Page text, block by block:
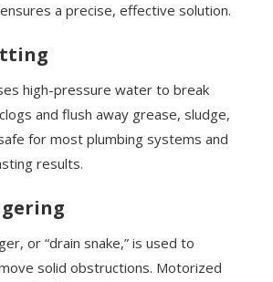
a precise, effective solution.
high-pressure water to break
and flush away grease, sludge,
for most plumbing systems and
results.
or “drain snake,” is used to
solid obstructions. Motorized